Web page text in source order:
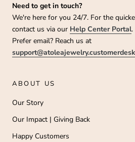
Need to get in touch?
We're here for you 24/7. For the
contact us via our Help Center Portal.
Prefer email? Reach us at
ABOUT US
Our Story
Our Impact | Giving Back
Happy Customers